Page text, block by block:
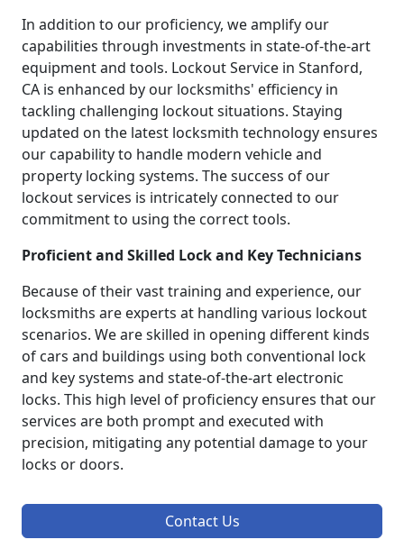
In addition to our proficiency, we amplify our
capabilities through investments in state-of-the-art
equipment and tools. Lockout Service in Stanford,
CA is enhanced by our locksmiths' efficiency in
tackling challenging lockout situations. Staying
updated on the latest locksmith technology ensures
our capability to handle modern vehicle and
property locking systems. The success of our
lockout services is intricately connected to our
commitment to using the correct tools.
Proficient and Skilled Lock and Key Technicians
Because of their vast training and experience, our
locksmiths are experts at handling various lockout
scenarios. We are skilled in opening different kinds
of cars and buildings using both conventional lock
and key systems and state-of-the-art electronic
locks. This high level of proficiency ensures that our
services are both prompt and executed with
precision, mitigating any potential damage to your
locks or doors.
Contact Us